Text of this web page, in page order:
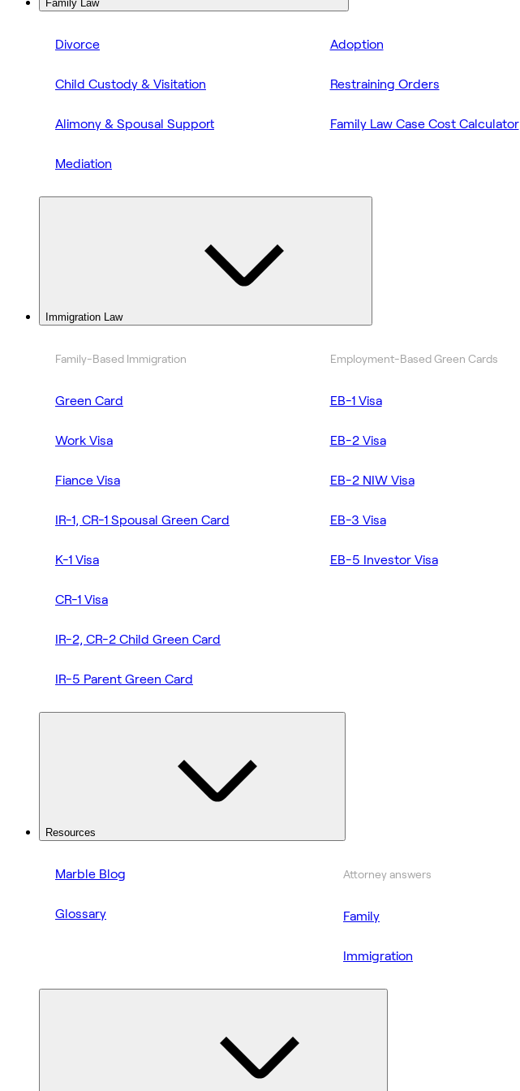
Family Law
Divorce
Child Custody & Visitation
Alimony & Spousal Support
Mediation
Adoption
Restraining Orders
Family Law Case Cost Calculator
Immigration Law
Family-Based Immigration
Green Card
Work Visa
Fiance Visa
IR-1, CR-1 Spousal Green Card
K-1 Visa
CR-1 Visa
IR-2, CR-2 Child Green Card
IR-5 Parent Green Card
Employment-Based Green Cards
EB-1 Visa
EB-2 Visa
EB-2 NIW Visa
EB-3 Visa
EB-5 Investor Visa
Resources
Marble Blog
Glossary
Attorney answers
Family
Immigration